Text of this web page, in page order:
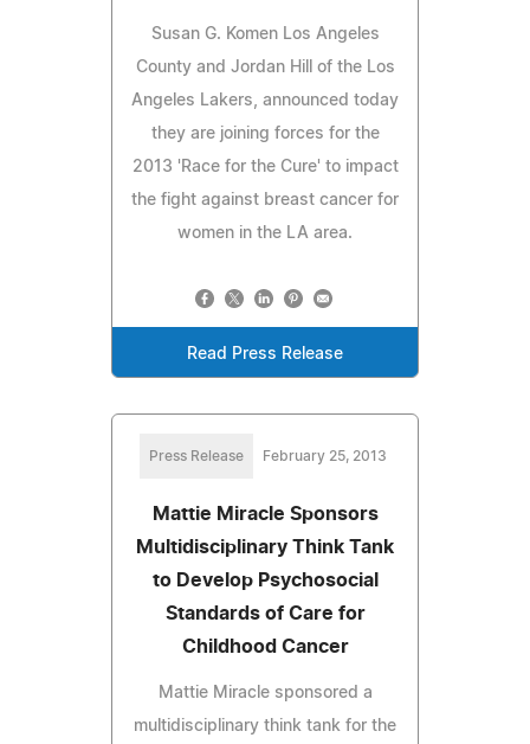
Susan G. Komen Los Angeles
County and Jordan Hill of the Los
Angeles Lakers, announced today
they are joining forces for the
2013 'Race for the Cure' to impact
the fight against breast cancer for
women in the LA area.
Read Press Release
Press Release February 25, 2013
Mattie Miracle Sponsors
Multidisciplinary Think Tank
to Develop Psychosocial
Standards of Care for
Childhood Cancer
Mattie Miracle sponsored a
multidisciplinary think tank for the